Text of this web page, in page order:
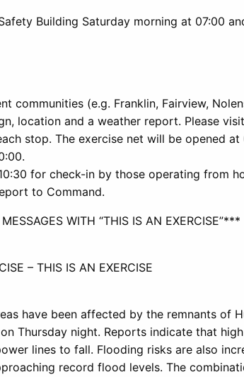
Building Saturday morning at 07:00
communities (e.g. Franklin, Fairview,
location and a weather report. Please
stop. The exercise net will be opened
for check-in by those operating from
to Command.
WITH “THIS IS AN EXERCISE”***
– THIS IS AN EXERCISE
have been affected by the remnants of
Thursday night. Reports indicate that
lines to fall. Flooding risks are also
record flood levels. The